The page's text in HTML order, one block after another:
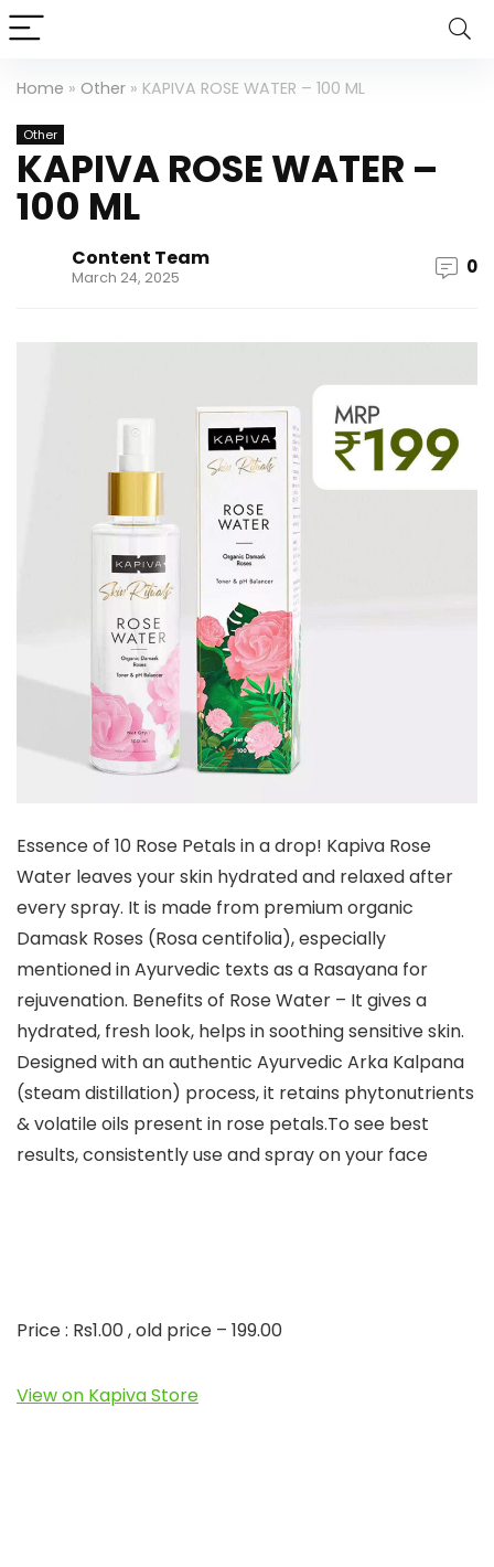
Home » Other » KAPIVA ROSE WATER – 100 ML
Other
KAPIVA ROSE WATER –
100 ML
Content Team
March 24, 2025 0
Essence of 10 Rose Petals in a drop! Kapiva Rose
Water leaves your skin hydrated and relaxed after
every spray. It is made from premium organic
Damask Roses (Rosa centifolia), especially
mentioned in Ayurvedic texts as a Rasayana for
rejuvenation. Benefits of Rose Water – It gives a
hydrated, fresh look, helps in soothing sensitive skin.
Designed with an authentic Ayurvedic Arka Kalpana
(steam distillation) process, it retains phytonutrients
& volatile oils present in rose petals.To see best
results, consistently use and spray on your face
Price : Rs1.00 , old price – 199.00
View on Kapiva Store